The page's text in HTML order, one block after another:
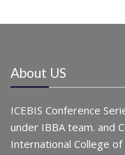
About US
ICEBIS Conference
under IBBA team. and
International College of